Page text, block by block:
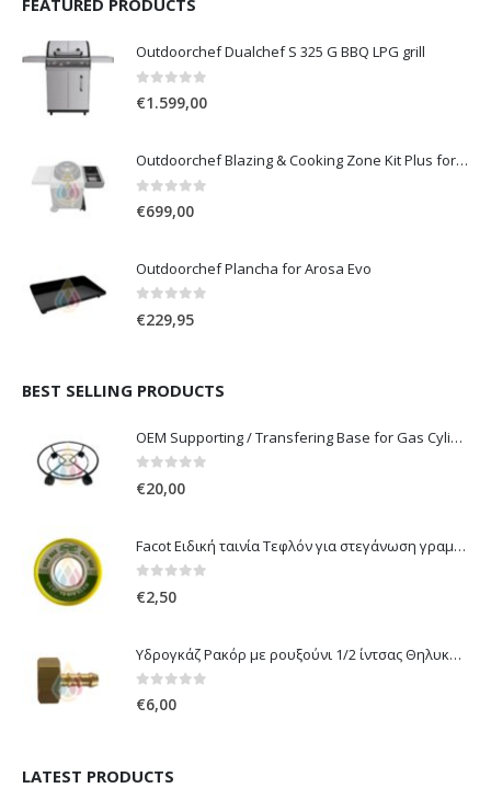
FEATURED PRODUCTS
Outdoorchef Dualchef S 325 G BBQ LPG grill
0out of 5
€1.599,00
Outdoorchef Blazing & Cooking Zone Kit Plus for BBQ Grill Arosa Evo
€699,00
Outdoorchef Plancha for Arosa Evo
€229,95
BEST SELLING PRODUCTS
OEM Supporting / Transfering Base for Gas Cylinders of 10 & 13 Kg with wheels
€20,00
Facot Ειδική ταινία Τεφλόν για στεγάνωση γραμμών αερίου 12m
€2,50
Υδρογκάζ Ρακόρ με ρουξούνι 1/2 ίντσας Θηλυκό Δεξιόστροφο για σύνδεση συσκευών με λάστιχο υγραερίου 8mm
0out of 5
€6,00
LATEST PRODUCTS